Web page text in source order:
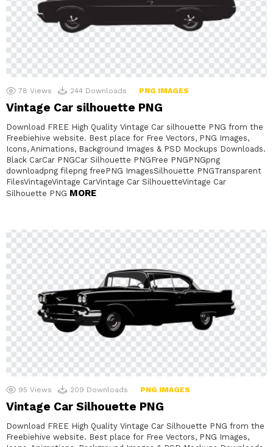
78 Views 244 Downloads PNG IMAGES
Vintage Car silhouette PNG
Download FREE High Quality Vintage Car silhouette PNG from the
Freebiehive website. Best place for Free Vectors, PNG Images,
Icons, Animations, Background Images & PSD Mockups Downloads.
Black CarCar PNGCar Silhouette PNGFree PNGPNGpng
downloadpng filepng freePNG ImagesSilhouette PNGTransparent
FilesVintageVintage CarVintage Car SilhouetteVintage Car
Silhouette PNG MORE
95 Views 209 Downloads PNG IMAGES
Vintage Car Silhouette PNG
Download FREE High Quality Vintage Car Silhouette PNG from the
Freebiehive website. Best place for Free Vectors, PNG Images,